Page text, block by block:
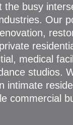
the busy
Our
medical
studios.
intimate
commercial